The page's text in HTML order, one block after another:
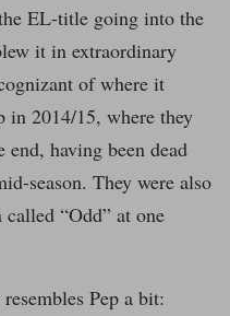
EL-title going into the
it in extraordinary
of where it
in 2014/15, where they
end, having been dead
season. They were also
“Odd” at one
Pep a bit: